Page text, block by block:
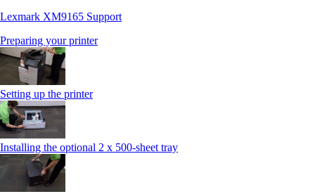
Lexmark XM9165 Support
Preparing your printer
Setting up the printer
Installing the optional 2 x 500-sheet tray